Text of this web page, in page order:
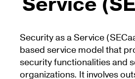
Security as a Service
based service model that
security functionalities and
organizations. It involves